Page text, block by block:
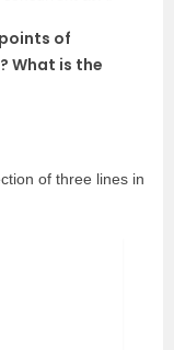
of
What is the
of three lines in